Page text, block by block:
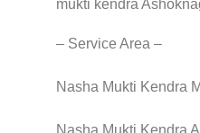
mukti kendra
– Service Area –
Nasha Mukti Kendra